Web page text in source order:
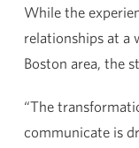
While the
relationships at a
Boston area, the
“The
communicate is